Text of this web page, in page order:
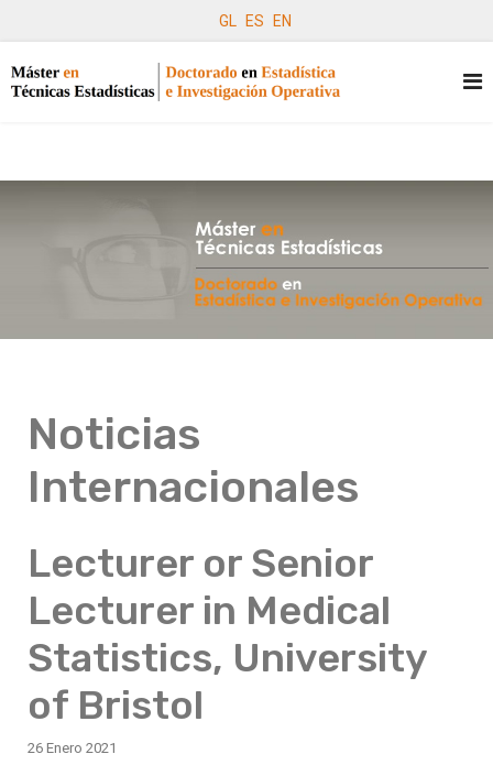
GL ES EN
Noticias
Internacionales
Lecturer or Senior
Lecturer in Medical
Statistics, University
of Bristol
26 Enero 2021